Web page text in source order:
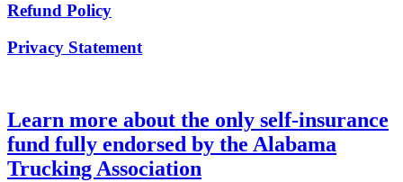
Refund Policy
Privacy Statement
Learn more about the only self-insurance
fund fully endorsed by the Alabama
Trucking Association